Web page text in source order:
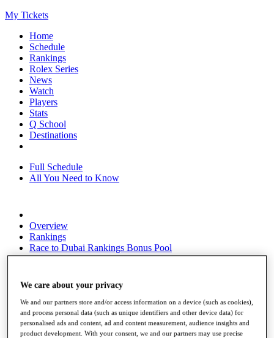
My Tickets
Home
Schedule
Rankings
Rolex Series
News
Watch
Players
Stats
Q School
Destinations
Full Schedule
All You Need to Know
Overview
Rankings
Race to Dubai Rankings Bonus Pool
News
About
The Tournaments
Past Champions
News
We care about your privacy
We and our partners store and/or access information on a device (such as cookies),
and process personal data (such as unique identifiers and other device data) for
personalised ads and content, ad and content measurement, audience insights and
product development. With your consent, we and our partners may use precise